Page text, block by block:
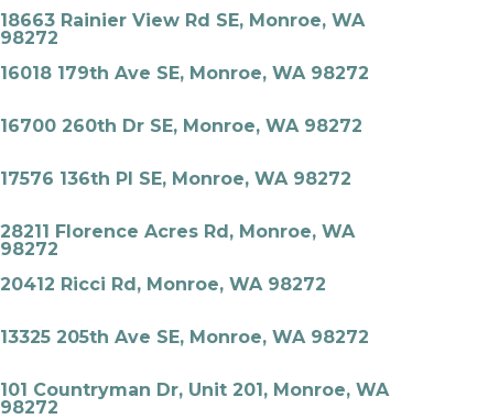
18663 Rainier View Rd SE, Monroe, WA
98272
16018 179th Ave SE, Monroe, WA 98272
16700 260th Dr SE, Monroe, WA 98272
17576 136th Pl SE, Monroe, WA 98272
28211 Florence Acres Rd, Monroe, WA
98272
20412 Ricci Rd, Monroe, WA 98272
13325 205th Ave SE, Monroe, WA 98272
101 Countryman Dr, Unit 201, Monroe, WA
98272